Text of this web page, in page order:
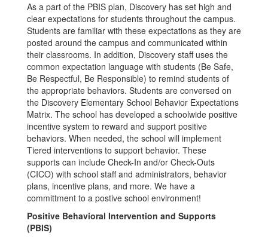
As a part of the PBIS plan, Discovery has set high and
clear expectations for students throughout the campus.
Students are familiar with these expectations as they are
posted around the campus and communicated within
their classrooms. In addition, Discovery staff uses the
common expectation language with students (Be Safe,
Be Respectful, Be Responsible) to remind students of
the appropriate behaviors. Students are conversed on
the Discovery Elementary School Behavior Expectations
Matrix. The school has developed a schoolwide positive
incentive system to reward and support positive
behaviors. When needed, the school will implement
Tiered interventions to support behavior. These
supports can include Check-In and/or Check-Outs
(CICO) with school staff and administrators, behavior
plans, incentive plans, and more. We have a
committment to a postive school environment!
Positive Behavioral Intervention and Supports
(PBIS)